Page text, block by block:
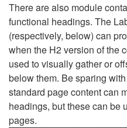
There are also module
functional headings. The
(respectively, below) can
when the H2 version of the
used to visually gather or
below them. Be sparing
standard page content can
headings, but these can be
pages.